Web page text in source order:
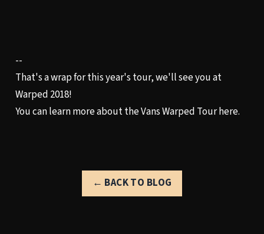
--
That's a wrap for this year's tour, we'll see you at
Warped 2018!
You can learn more about theVans Warped Tourhere.
← BACK TO BLOG